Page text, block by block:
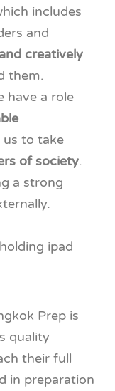
includes
and
creatively
them.
have a role
to take
of society.
a strong
Prep is
quality
their full
in preparation